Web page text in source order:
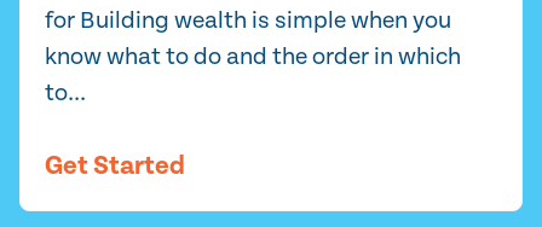
for Building wealth is simple when you
know what to do and the order in which
to...
Get Started